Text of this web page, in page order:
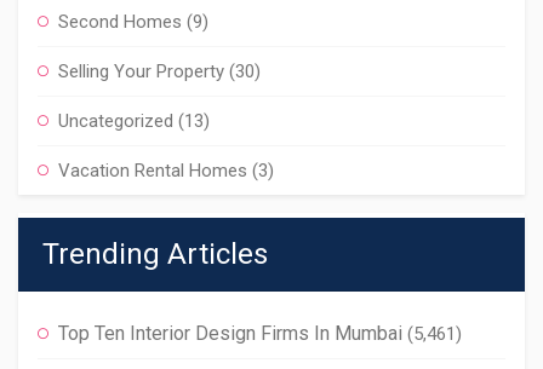
Second Homes (9)
Selling Your Property (30)
Uncategorized (13)
Vacation Rental Homes (3)
Trending Articles
Top Ten Interior Design Firms In Mumbai (5,461)